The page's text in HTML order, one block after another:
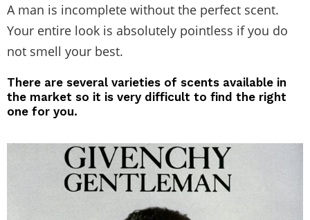
A man is incomplete without the perfect scent.
Your entire look is absolutely pointless if you do
not smell your best.
There are several varieties of scents available in
the market so it is very difficult to find the right
one for you.